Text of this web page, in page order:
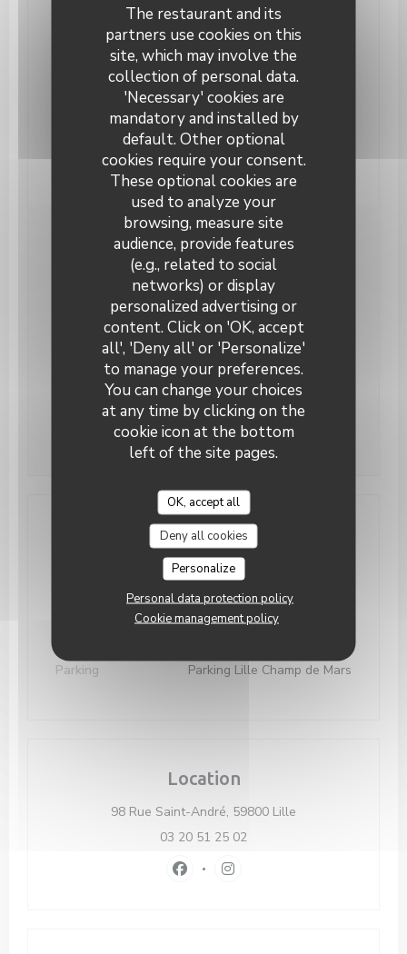
The restaurant and its
partners use cookies on this
site, which may involve the
collection of personal data.
'Necessary' cookies are
mandatory and installed by
default. Other optional
cookies require your consent.
These optional cookies are
used to analyze your
browsing, measure site
audience, provide features
(e.g., related to social
networks) or display
personalized advertising or
content. Click on 'OK, accept
all', 'Deny all' or 'Personalize'
to manage your preferences.
You can change your choices
at any time by clicking on the
cookie icon at the bottom
left of the site pages.
OK, accept all
Deny all cookies
Personalize
Personal data protection policy
Cookie management policy
Modern food and authentic bistro, Belgian Style
Bar, Pizzeria, Brasserie
Services
Groups, Take Away Order, Car Park, Terrace,
Private Hire
Payment methods
Eurocard/Mastercard, Restaurant Vouchers, Cash,
Maestro, Visa, Holiday Vouchers, Debit Card
Opening hours
Thu 12:00 - 14:00 • 19:00 - 22:00
12:00 - 14:00 19:00 - 23:00
Access
RIHOUR ou GARE LILLE FLANDRES
Station 169 JEMMAPES
Parking Parking Lille Champ de Mars
Location
98 Rue Saint-André, 59800 Lille
03 20 51 25 02
Facebook ((opens in a new
Instagram ((opens in a new